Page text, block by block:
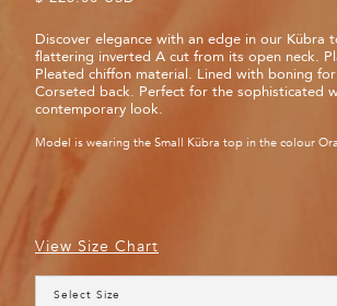
Discover elegance with an edge in our Kübra
flattering inverted A cut from its open neck.
Pleated chiffon material. Lined with boning
Corseted back. Perfect for the sophisticated
contemporary look.
Model is wearing the Small Kübra top in the colour
View Size Chart